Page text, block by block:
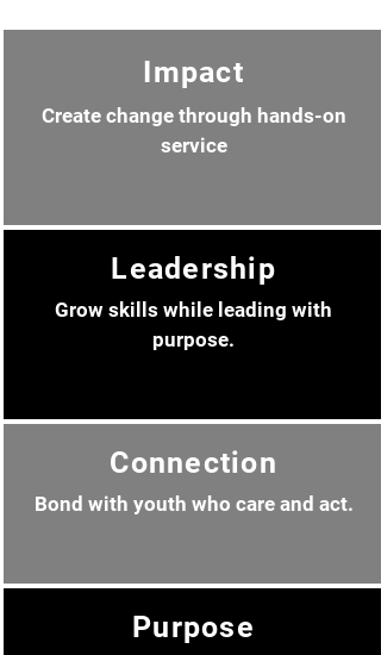
Impact
Create change through hands-on
service
Leadership
Grow skills while leading with
purpose.
Connection
Bond with youth who care and act.
Purpose